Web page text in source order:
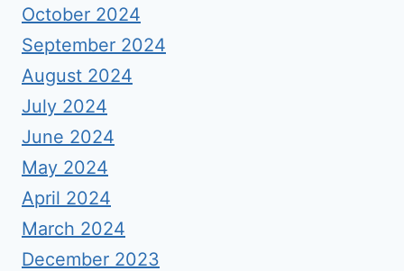
October 2024
September 2024
August 2024
July 2024
June 2024
May 2024
April 2024
March 2024
December 2023